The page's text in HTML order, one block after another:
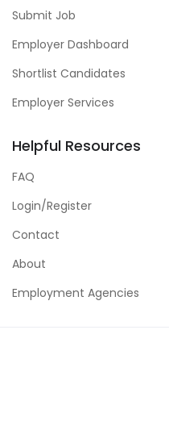
Submit Job
Employer Dashboard
Shortlist Candidates
Employer Services
Helpful Resources
FAQ
Login/Register
Contact
About
Employment Agencies